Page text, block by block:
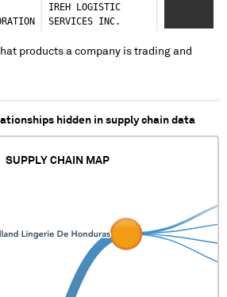
IREH LOGISTIC
SERVICES INC.
products a company is trading and
hidden in supply chain data
SUPPLY CHAIN MAP